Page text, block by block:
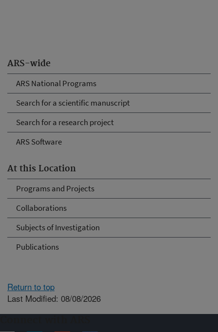
ARS-wide
ARS National Programs
Search for a scientific manuscript
Search for a research project
ARS Software
At this Location
Programs and Projects
Collaborations
Subjects of Investigation
Publications
Return to top
Last Modified: 08/08/2026